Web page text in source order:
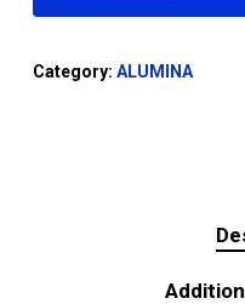
Category: ALUMINA